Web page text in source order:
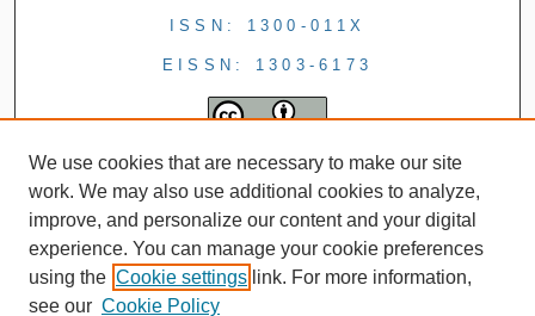
ISSN: 1300-011X
EISSN: 1303-6173
We use cookies that are necessary to make our site
work. We may also use additional cookies to analyze,
improve, and personalize our content and your digital
experience. You can manage your cookie preferences
using the Cookie settings link. For more information,
see our Cookie Policy